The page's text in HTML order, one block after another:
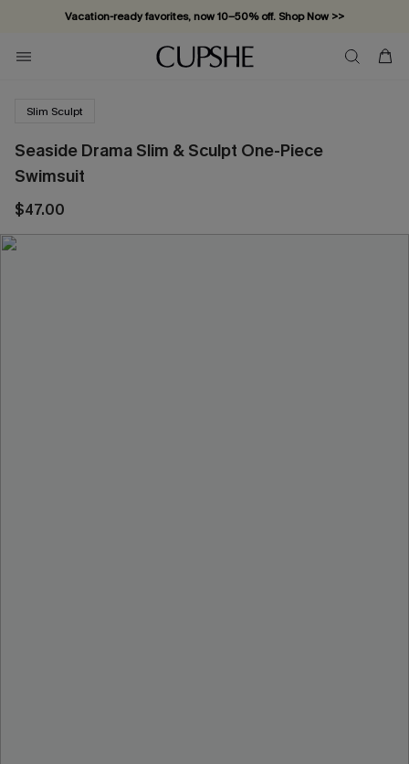
Vacation-ready favorites, now 10–50% off. Shop Now >>
Subscribe & enjoy 15% off — no minimum required!
Slim Sculpt
Seaside Drama Slim & Sculpt One-Piece
Swimsuit
$47.00